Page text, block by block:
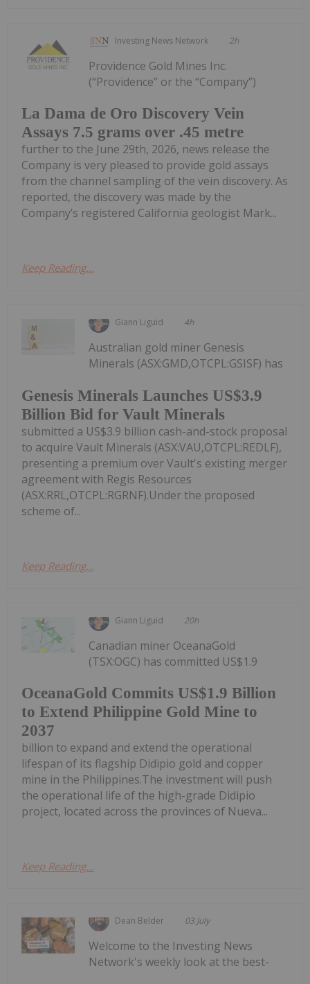
Investing News Network 2h
La Dama de Oro Discovery Vein
Assays 7.5 grams over .45 metre
Providence Gold Mines Inc.
(“Providence” or the “Company”)
further to the June 29th, 2026, news release the
Company is very pleased to provide gold assays
from the channel sampling of the vein discovery. As
reported, the discovery was made by the
Company’s registered California geologist Mark...
Keep Reading...
Giann Liguid 4h
Genesis Minerals Launches US$3.9
Billion Bid for Vault Minerals
Australian gold miner Genesis
Minerals (ASX:GMD,OTCPL:GSISF) has
submitted a US$3.9 billion cash-and-stock proposal
to acquire Vault Minerals (ASX:VAU,OTCPL:REDLF),
presenting a premium over Vault's existing merger
agreement with Regis Resources
(ASX:RRL,OTCPL:RGRNF).Under the proposed
scheme of...
Keep Reading...
Giann Liguid 20h
OceanaGold Commits US$1.9 Billion
to Extend Philippine Gold Mine to
2037
Canadian miner OceanaGold
(TSX:OGC) has committed US$1.9
billion to expand and extend the operational
lifespan of its flagship Didipio gold and copper
mine in the Philippines.The investment will push
the operational life of the high-grade Didipio
project, located across the provinces of Nueva...
Keep Reading...
Dean Belder 03 July
Welcome to the Investing News
Network's weekly look at the best-